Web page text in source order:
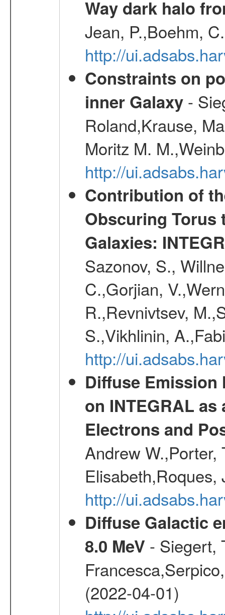
Way dark halo
Jean, P.,Boehm,
http://
Constraints on
inner Galaxy-
Roland,Krause,
Moritz M.
http://
Contribution of
Obscuring Torus
Galaxies:
Sazonov, S.,
C.,Gorjian,
R.,Revnivtsev,
S.,Vikhlinin,
http://
Diffuse Emission
on INTEGRAL
Electrons and
Andrew W.,Porter,
http://
Diffuse Galactic
8.0 MeV - Siegert,
(2022-04-01)